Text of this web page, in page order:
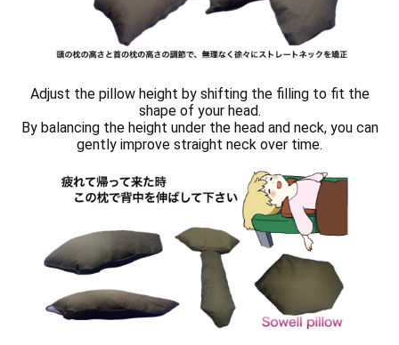
Adjust the pillow height by shifting the filling to fit the
shape of your head.
By balancing the height under the head and neck, you can
gently improve straight neck over time.